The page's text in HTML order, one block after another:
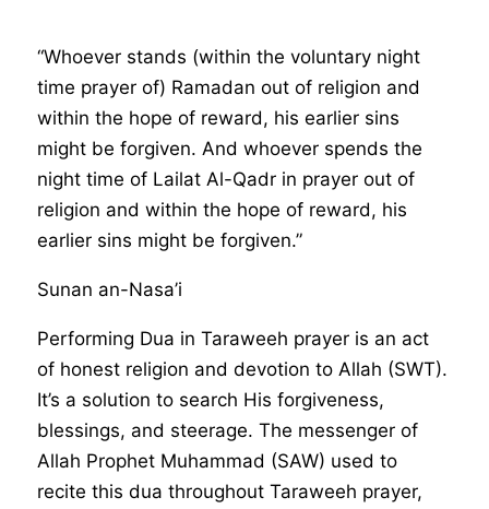
“Whoever stands (within the voluntary night
time prayer of) Ramadan out of religion and
within the hope of reward, his earlier sins
might be forgiven. And whoever spends the
night time of Lailat Al-Qadr in prayer out of
religion and within the hope of reward, his
earlier sins might be forgiven.”
Sunan an-Nasa’i
Performing Dua in Taraweeh prayer is an act
of honest religion and devotion to Allah (SWT).
It’s a solution to search His forgiveness,
blessings, and steerage. The messenger of
Allah Prophet Muhammad (SAW) used to
recite this dua throughout Taraweeh prayer,